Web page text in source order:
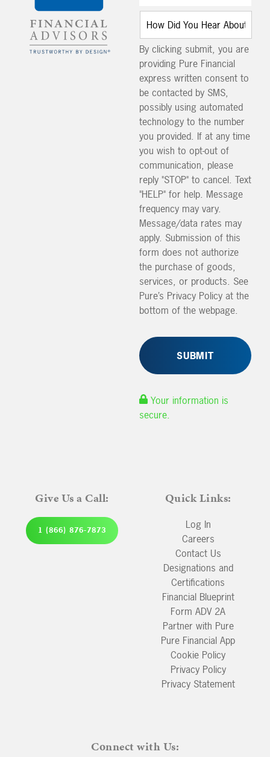
By clicking submit, you are
providing Pure Financial
express written consent to
be contacted by SMS,
possibly using automated
technology to the number
you provided. If at any time
you wish to opt-out of
communication, please
reply "STOP" to cancel. Text
"HELP" for help. Message
frequency may vary.
Message/data rates may
apply. Submission of this
form does not authorize
the purchase of goods,
services, or products. See
Pure’s Privacy Policy at the
bottom of the webpage.
Your information is
secure.
Give Us a Call:
1 (866) 876-7873
Quick Links:
Log In
Careers
Contact Us
Designations and
Certifications
Financial Blueprint
Form ADV 2A
Partner with Pure
Pure Financial App
Cookie Policy
Privacy Policy
Privacy Statement
Connect with Us: